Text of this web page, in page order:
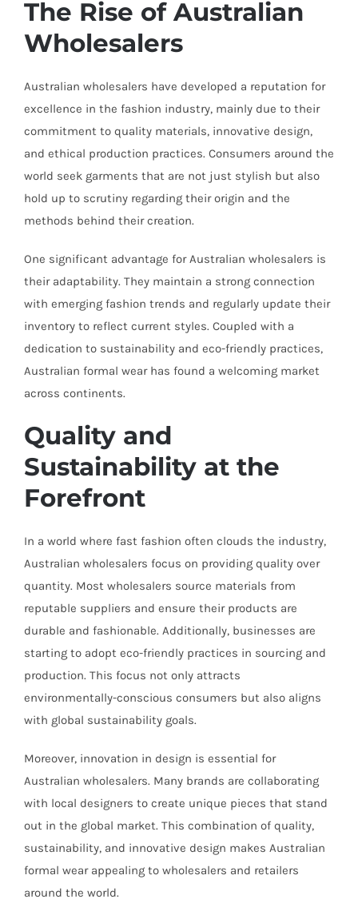
The Rise of Australian
Wholesalers
Australian wholesalers have developed a reputation for
excellence in the fashion industry, mainly due to their
commitment to quality materials, innovative design,
and ethical production practices. Consumers around the
world seek garments that are not just stylish but also
hold up to scrutiny regarding their origin and the
methods behind their creation.
One significant advantage for Australian wholesalers is
their adaptability. They maintain a strong connection
with emerging fashion trends and regularly update their
inventory to reflect current styles. Coupled with a
dedication to sustainability and eco-friendly practices,
Australian formal wear has found a welcoming market
across continents.
Quality and
Sustainability at the
Forefront
In a world where fast fashion often clouds the industry,
Australian wholesalers focus on providing quality over
quantity. Most wholesalers source materials from
reputable suppliers and ensure their products are
durable and fashionable. Additionally, businesses are
starting to adopt eco-friendly practices in sourcing and
production. This focus not only attracts
environmentally-conscious consumers but also aligns
with global sustainability goals.
Moreover, innovation in design is essential for
Australian wholesalers. Many brands are collaborating
with local designers to create unique pieces that stand
out in the global market. This combination of quality,
sustainability, and innovative design makes Australian
formal wear appealing to wholesalers and retailers
around the world.